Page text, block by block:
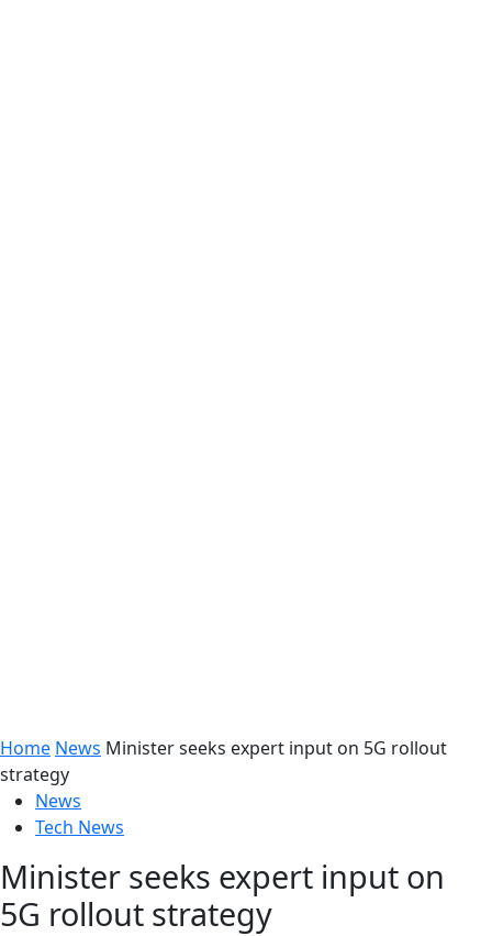
Home News Minister seeks expert input on 5G rollout
strategy
News
Tech News
Minister seeks expert input on
5G rollout strategy